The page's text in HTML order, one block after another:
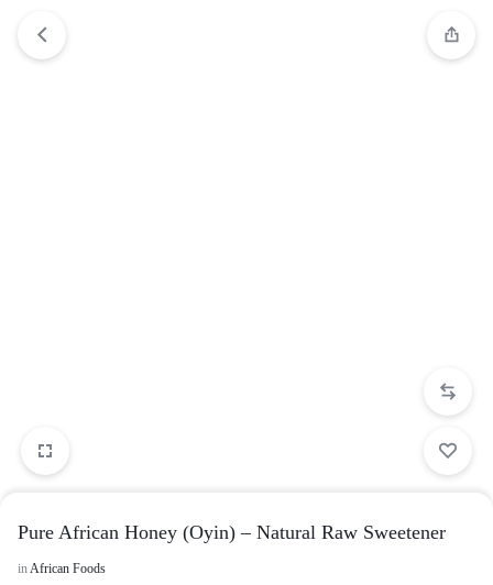
Pure African Honey (Oyin) – Natural Raw Sweetener
inAfrican Foods